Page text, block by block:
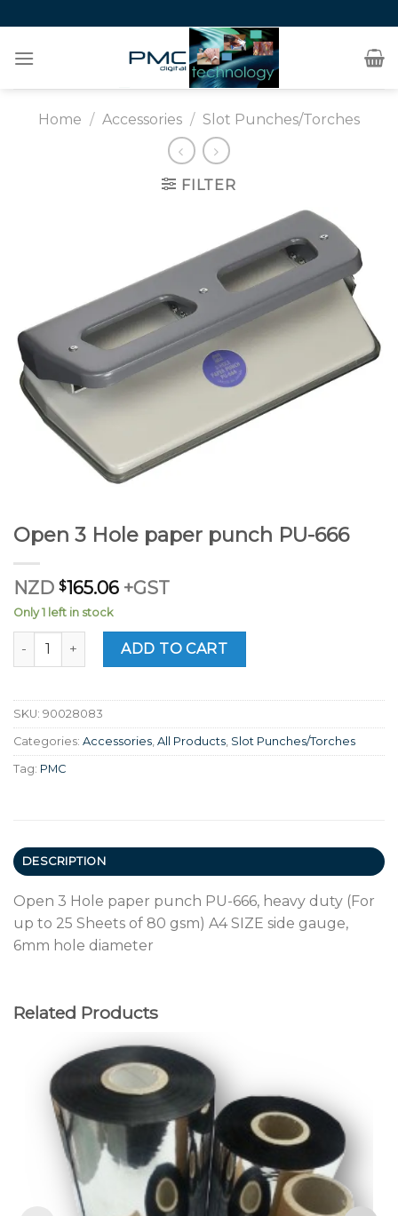
to
content
Home / Accessories / Slot Punches/Torches
FILTER
Open 3 Hole paper punch PU-666
NZD $165.06 +GST
Only 1 left in stock
Open 3 Hole paper punch PU-666 quantity
ADD TO CART
SKU: 90028083
Categories: Accessories All Products Slot Punches/Torches
Tag: PMC
DESCRIPTION
Open 3 Hole paper punch PU-666, heavy duty (For
up to 25 Sheets of 80 gsm) A4 SIZE side gauge,
6mm hole diameter
Related Products